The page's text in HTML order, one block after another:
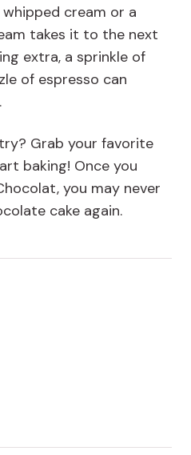
cream or a
takes it to the next
extra, a sprinkle of
of espresso can
Grab your favorite
baking! Once you
you may never
cake again.